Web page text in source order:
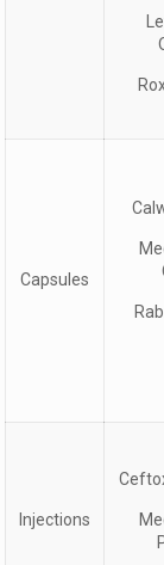
Capsules
Injections